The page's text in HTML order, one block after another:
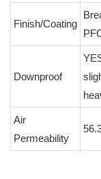
Finish/Coating
Downproof
Air
Permeability